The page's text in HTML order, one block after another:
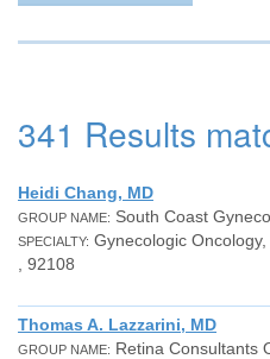
341 Results
Heidi Chang, MD
GROUP NAME: South Coast
SPECIALTY: Gynecologic
, 92108
Thomas A. Lazzarini, MD
GROUP NAME: Retina Consultants